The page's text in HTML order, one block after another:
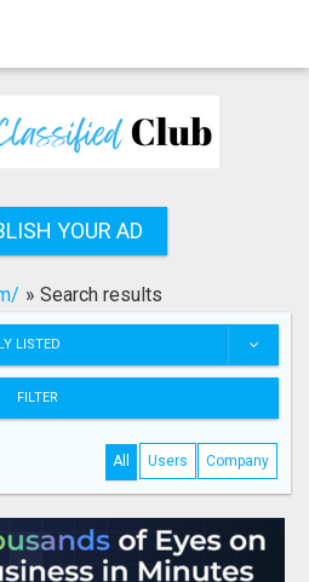
YOUR AD
» Search results
LISTED
FILTER
All Users Company